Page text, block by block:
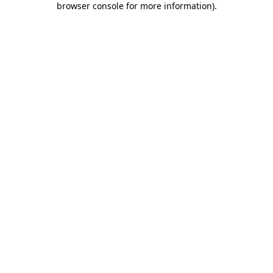
browser console for more information).